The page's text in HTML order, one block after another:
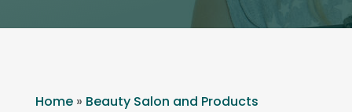
Home» Beauty Salon and Products